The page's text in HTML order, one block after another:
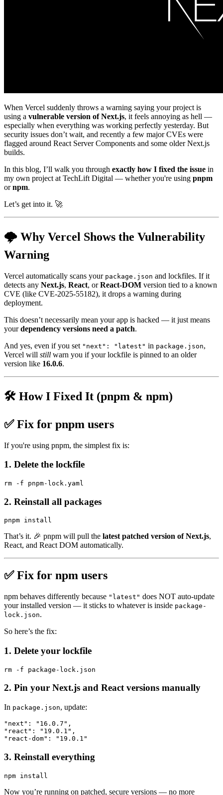
When Vercel suddenly throws a warning saying your project is
using a vulnerable version of Next.js, it feels annoying as hell —
especially when everything was working perfectly yesterday. But
security issues don’t wait, and recently a few major CVEs were
flagged around React Server Components and some older Next.js
builds.
In this blog, I’ll walk you through exactly how I fixed the issue in
my own project at TechLift Digital — whether you're using pnpm
ornpm.
Let’s get into it. 🚀
🌩️ Why Vercel Shows the Vulnerability
Warning
Vercel automatically scans your package.json and lockfiles. If it
detects any Next.js, React, orReact-DOM version tied to a known
CVE (like CVE-2025-55182), it drops a warning during
deployment.
This doesn’t necessarily mean your app is hacked — it just means
yourdependency versions need a patch.
And yes, even if you set "next": "latest" in package.json,
Vercel will still warn you if your lockfile is pinned to an older
version like 16.0.6.
🛠️ How I Fixed It (pnpm & npm)
✅Fix for pnpm users
If you're using pnpm, the simplest fix is:
1. Delete the lockfile
2. Reinstall all packages
That’s it. 🎉 pnpm will pull the latest patched version of Next.js,
React, and React DOM automatically.
✅Fix for npm users
npm behaves differently because "latest" does NOT auto-update
your installed version — it sticks to whatever is inside package-
lock.json.
So here’s the fix:
1. Delete your lockfile
2. Pin your Next.js and React versions manually
In package.json, update:
"next": "16.0.7",
"react": "19.0.1",
3. Reinstall everything
Now you’re running on patched, secure versions — no more